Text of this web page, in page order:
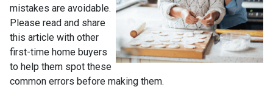
mistakes are avoidable.
Please read and share
this article with other
first-time home buyers
to help them spot these
common errors before making them.